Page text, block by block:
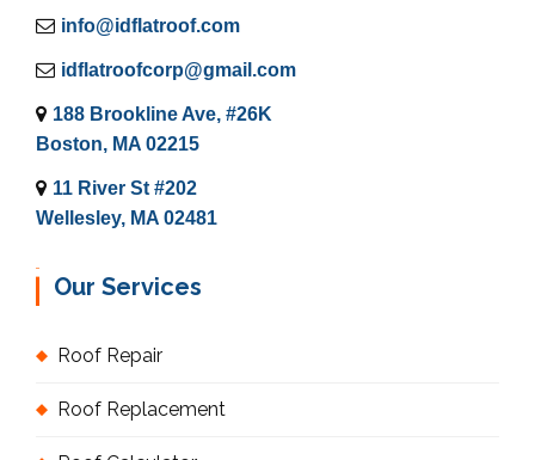
info@idflatroof.com
idflatroofcorp@gmail.com
188 Brookline Ave, #26K
Boston, MA 02215
11 River St #202
Wellesley, MA 02481
Our Services
Roof Repair
Roof Replacement